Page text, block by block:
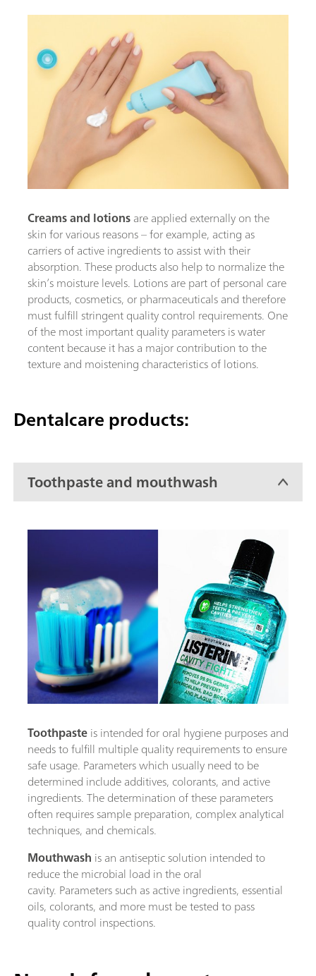
Creams and lotionsare applied externally on the
skin for various reasons – for example, acting as
carriers of active ingredients to assist with their
absorption. These products also help to normalize the
skin’s moisture levels. Lotions are part of personal care
products, cosmetics, or pharmaceuticals and therefore
must fulfill stringent quality control requirements. One
of the most important quality parameters is water
content because it has a major contribution to the
texture and moistening characteristics of lotions.
Dentalcare products:
Toothpaste and mouthwash
Toothpasteis intended for oral hygiene purposes and
needs to fulfill multiple quality requirements to ensure
safe usage. Parameters which usually need to be
determined include additives, colorants, and active
ingredients. The determination of these parameters
often requires sample preparation, complex analytical
techniques, and chemicals.
Mouthwash is an antiseptic solution intended to
reduce the microbial load in the oral
cavity. Parameters such as active ingredients, essential
oils, colorants, and more must be tested to pass
quality control inspections.